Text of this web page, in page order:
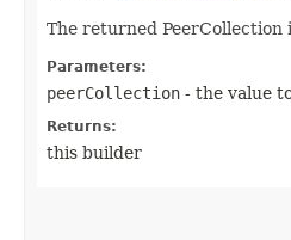
The returned PeerCollection
Parameters:
peerCollection - the value
Returns:
this builder